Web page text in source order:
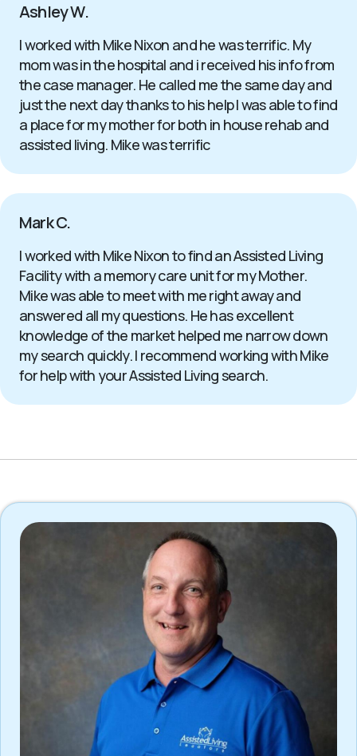
Ashley W.
I worked with Mike Nixon and he was terrific. My
mom was in the hospital and i received his info from
the case manager. He called me the same day and
just the next day thanks to his help I was able to find
a place for my mother for both in house rehab and
assisted living. Mike was terrific
Mark C.
I worked with Mike Nixon to find an Assisted Living
Facility with a memory care unit for my Mother.
Mike was able to meet with me right away and
answered all my questions. He has excellent
knowledge of the market helped me narrow down
my search quickly. I recommend working with Mike
for help with your Assisted Living search.